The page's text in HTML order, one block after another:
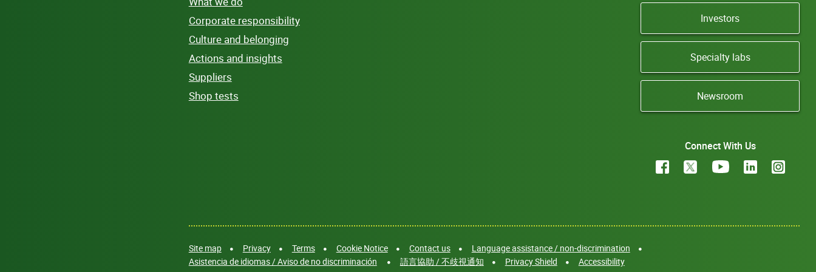
Corporate responsibility
Culture and belonging
Actions and insights
Suppliers
Shop tests
Investors
Specialty labs
Newsroom
Connect With Us
Site map Privacy Terms Cookie Notice Contact us
Language assistance / non-discrimination
Asistencia de idiomas / Aviso de no discriminación
語言協助 / 不歧視通知 Privacy Shield Accessibility